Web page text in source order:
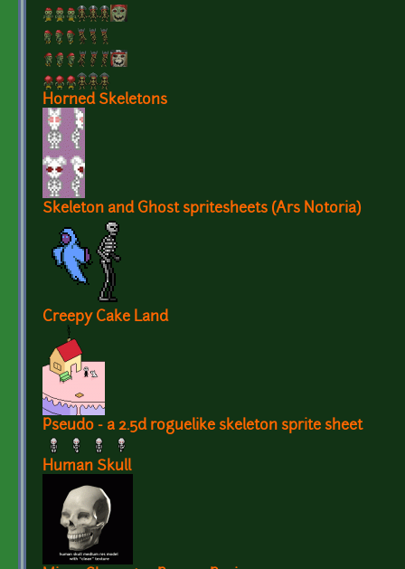
Horned Skeletons
Skeleton and Ghost spritesheets (Ars Notoria)
Creepy Cake Land
Pseudo - a 2.5d roguelike skeleton sprite sheet
Human Skull